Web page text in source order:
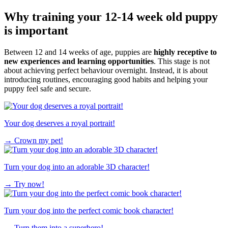
Why training your 12-14 week old puppy
is important
Between 12 and 14 weeks of age, puppies are highly receptive to
new experiences and learning opportunities. This stage is not
about achieving perfect behaviour overnight. Instead, it is about
introducing routines, encouraging good habits and helping your
puppy feel safe and secure.
Your dog deserves a royal portrait!
→ Crown my pet!
Turn your dog into an adorable 3D character!
→ Try now!
Turn your dog into the perfect comic book character!